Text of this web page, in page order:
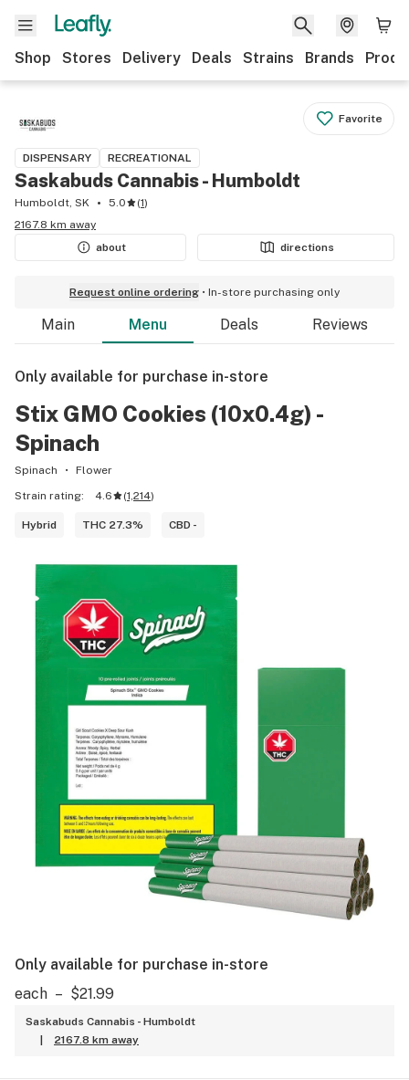
Shop Stores Delivery Deals Strains Brands
Favorite
DISPENSARY RECREATIONAL
Saskabuds Cannabis - Humboldt
Humboldt, SK 5.0 (1)
2167.8 km away
about
directions
Request online ordering In-store purchasing only
Main Menu Deals Reviews
Only available for purchase in-store
Stix GMO Cookies (10x0.4g) -
Spinach
Spinach
Flower
Strain rating:
4.6 (1,214)
Hybrid THC 27.3% CBD -
Only available for purchase in-store
each – $21.99
Saskabuds Cannabis - Humboldt
2167.8 km away